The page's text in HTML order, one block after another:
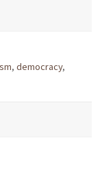
, democracy,